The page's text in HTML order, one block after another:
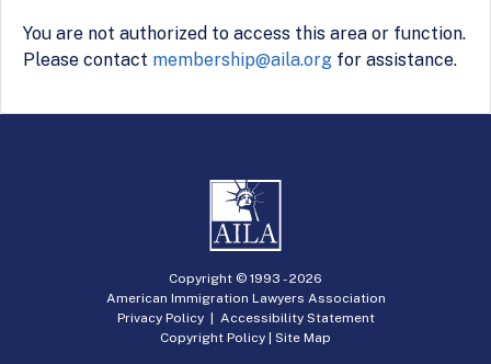
You are not authorized to access this area or function.
Please contact membership@aila.org for assistance.
Copyright © 1993 -2026
American Immigration Lawyers Association
Privacy Policy| Accessibility Statement
Copyright Policy
Site Map